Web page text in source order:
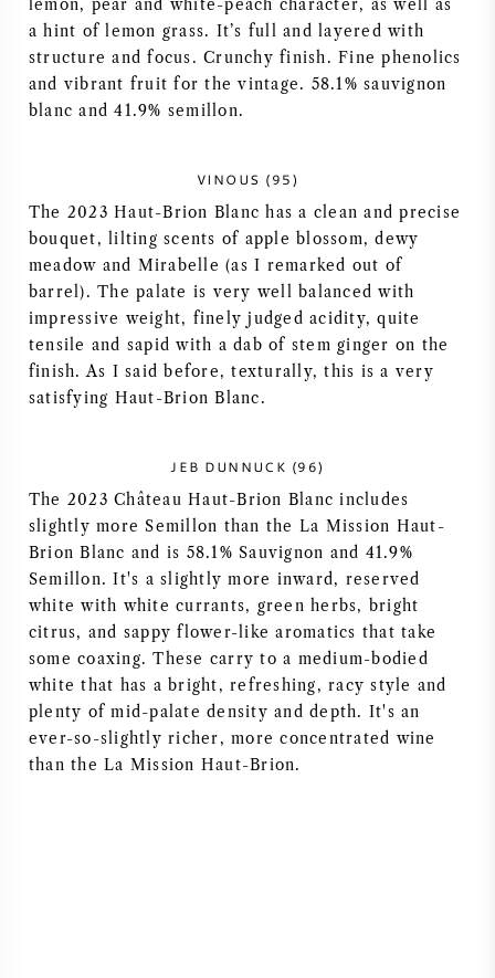
VIN AMÉRICAIN
VIN AUTRICHIEN
BORDEAUX
BOURGOGNE
NAPA VALLEY
PIÉMONT
RHONE
CHABLIS
TOUTES LES RÉGIONS
lemon, pear and white-peach character, as well as
a hint of lemon grass. It’s full and layered with
structure and focus. Crunchy finish. Fine phenolics
and vibrant fruit for the vintage. 58.1% sauvignon
blanc and 41.9% semillon.
VINOUS (95)
The 2023 Haut-Brion Blanc has a clean and precise
bouquet, lilting scents of apple blossom, dewy
meadow and Mirabelle (as I remarked out of
barrel). The palate is very well balanced with
impressive weight, finely judged acidity, quite
tensile and sapid with a dab of stem ginger on the
finish. As I said before, texturally, this is a very
satisfying Haut-Brion Blanc.
JEB DUNNUCK (96)
The 2023 Château Haut-Brion Blanc includes
slightly more Semillon than the La Mission Haut-
Brion Blanc and is 58.1% Sauvignon and 41.9%
Semillon. It's a slightly more inward, reserved
white with white currants, green herbs, bright
citrus, and sappy flower-like aromatics that take
some coaxing. These carry to a medium-bodied
white that has a bright, refreshing, racy style and
plenty of mid-palate density and depth. It's an
ever-so-slightly richer, more concentrated wine
than the La Mission Haut-Brion.